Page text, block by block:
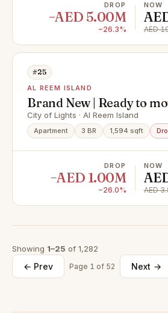
DROP
−AED 5.00M
−26.3%
NOW
AED
#25
AL REEM ISLAND
Brand New | Ready to
Maid I Big Layout
City of Lights · Al Reem Island
Apartment 3 BR 1,594 sqft
DROP
−AED 1.00M
−26.0%
NOW
AED
Showing 1–25 of 1,282
← Prev Page 1 of 52 Next →